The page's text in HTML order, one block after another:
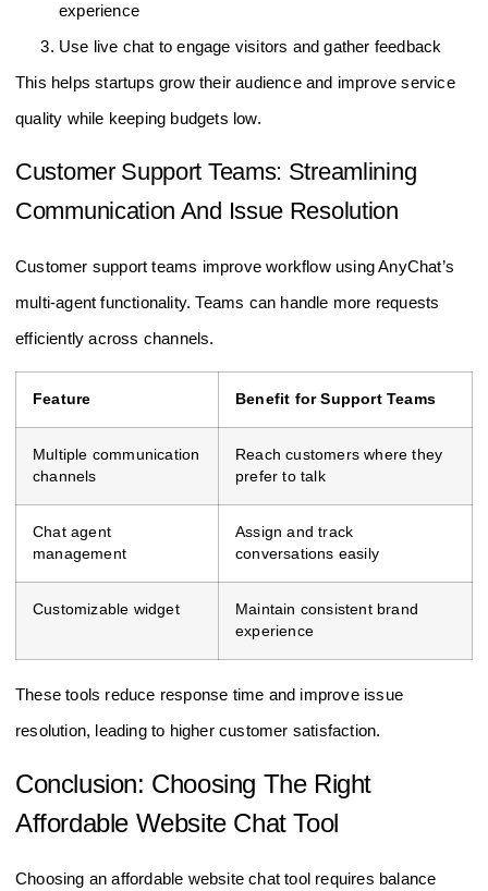
experience
Use live chat to engage visitors and gather feedback
This helps startups grow their audience and improve service
quality while keeping budgets low.
Customer Support Teams: Streamlining
Communication And Issue Resolution
Customer support teams improve workflow using AnyChat’s
multi-agent functionality. Teams can handle more requests
efficiently across channels.
Feature Benefit for Support Teams
Multiple communication
channels
Reach customers where they
prefer to talk
Chat agent
management
Assign and track
conversations easily
Customizable widget
Maintain consistent brand
experience
These tools reduce response time and improve issue
resolution, leading to higher customer satisfaction.
Conclusion: Choosing The Right
Affordable Website Chat Tool
Choosing an affordable website chat tool requires balance